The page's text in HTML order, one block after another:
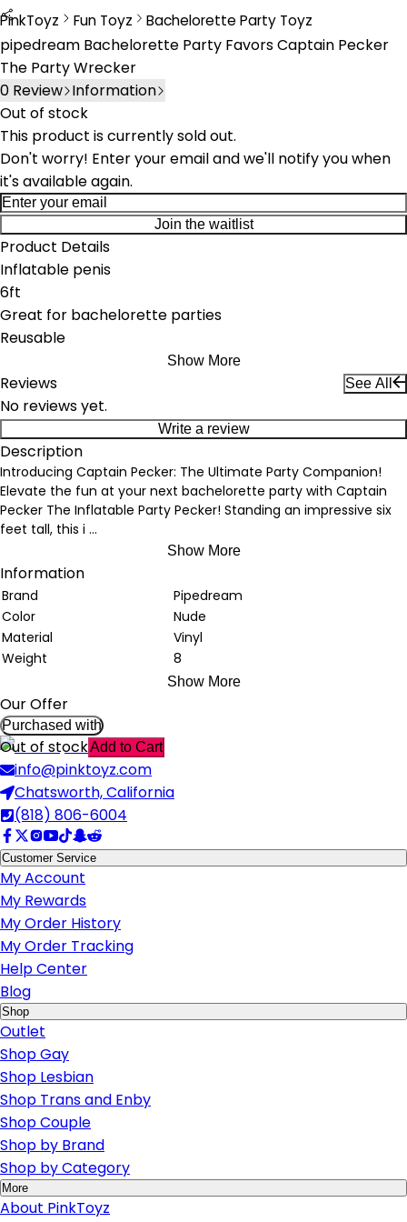
PinkToyz Fun Toyz
Fun Toys
Bachelorette Party Toyz
Bachelorette Party Toys
pipedream Bachelorette Party Favors Captain Pecker
The Party Wrecker
0 Review Information
Out of stock
This product is currently sold out.
Don't worry! Enter your email and we'll notify you when
it's available again.
Join the waitlist
Product Details
Inflatable penis
6ft
Great for bachelorette parties
Reusable
Show More
Reviews See All
No reviews yet.
Write a review
Description
Introducing Captain Pecker: The Ultimate Party Companion!
Elevate the fun at your next bachelorette party with Captain
Pecker The Inflatable Party Pecker! Standing an impressive six
feet tall, this i ...
Show More
Information
Brand
Pipedream
Color
Nude
Material
Vinyl
Weight
8
Show More
Our Offer
Purchased with
Out of stockAdd to Cart
info@pinktoyz.com
Chatsworth, California
(818) 806-6004
Customer Service
My Account
My Rewards
My Order History
My Order Tracking
Help Center
Blog
Shop
Outlet
Shop Gay
Shop Lesbian
Shop Trans and Enby
Shop Couple
Shop by Brand
Shop by Category
More
About PinkToyz